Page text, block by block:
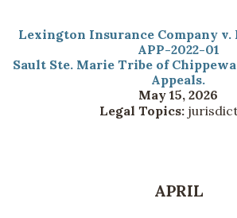
Lexington Insurance Company v.
APP-2022-01
Sault Ste. Marie Tribe of
Appeals.
May 15, 2026
Legal Topics:
APRIL